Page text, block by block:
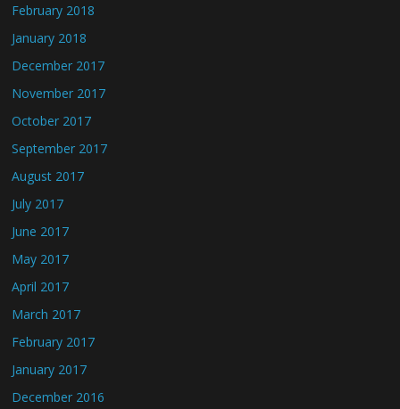
February 2018
January 2018
December 2017
November 2017
October 2017
September 2017
August 2017
July 2017
June 2017
May 2017
April 2017
March 2017
February 2017
January 2017
December 2016